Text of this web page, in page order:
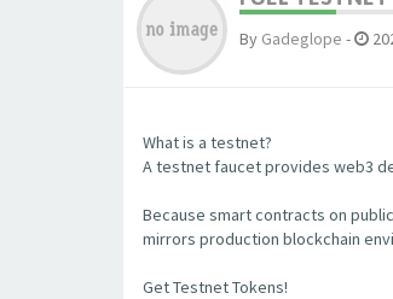
By Gadeglope -
What is a testnet?
A testnet faucet provides web3
Because smart contracts on
mirrors production blockchain
Get Testnet Tokens!